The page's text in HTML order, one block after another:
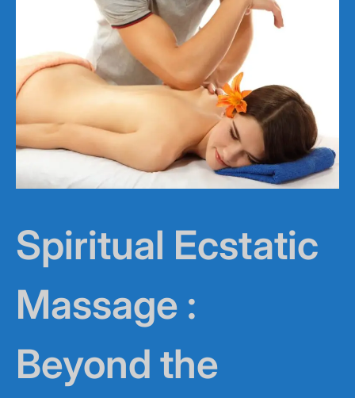
Spiritual Ecstatic
Massage :
Beyond the